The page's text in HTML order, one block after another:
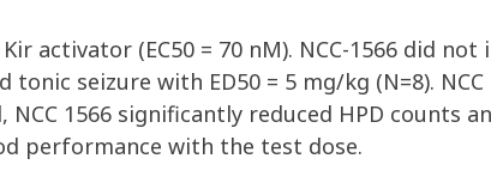
activator (EC50 = 70 nM). NCC-1566 did
tonic seizure with ED50 = 5 mg/kg (N=8).
NCC 1566 significantly reduced HPD counts
performance with the test dose.